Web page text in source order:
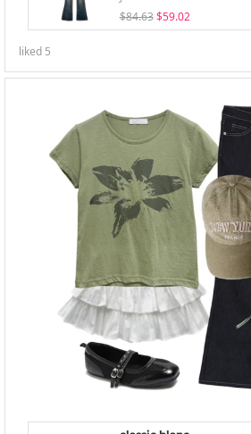
$84.63 $59.02
liked 5